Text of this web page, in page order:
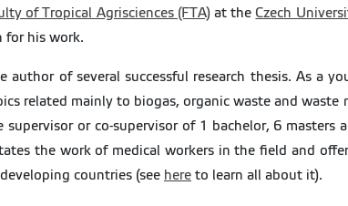
of Tropical Agrisciences (FTA)at the Czech
for his work.
of several successful research thesis. As a
related mainly to biogas, organic waste and
or co-supervisor of 1 bachelor, 6 masters
the work of medical workers in the field and
countries (see here to learn all about it).